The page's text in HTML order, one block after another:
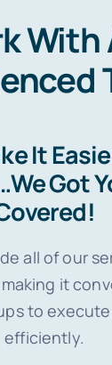
With
It
Got
all of our
it
to
efficiently.